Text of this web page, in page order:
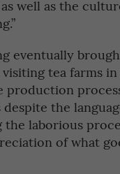
well as the
eventually
tea farms in
production
the
the laborious
of what